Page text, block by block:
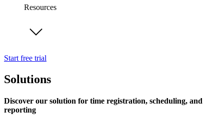
Resources
Start free trial
Solutions
Discover our solution for time registration, scheduling, and
reporting